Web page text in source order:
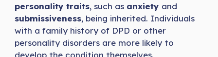
personality traits, such as anxiety and
submissiveness, being inherited. Individuals
with a family history of DPD or other
personality disorders are more likely to
develop the condition themselves.